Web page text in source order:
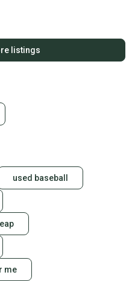
listings
used baseball
me